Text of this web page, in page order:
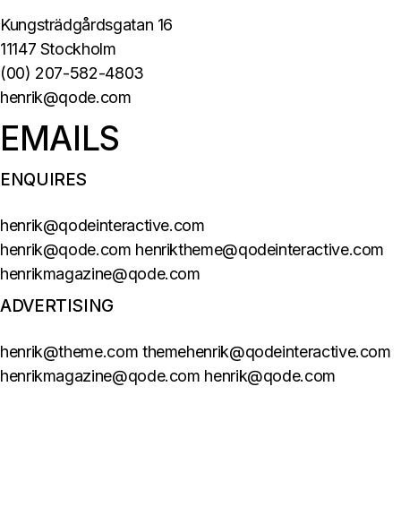
Kungsträdgårdsgatan 16
11147 Stockholm
(00) 207-582-4803
henrik@qode.com
EMAILS
ENQUIRES
henrik@qodeinteractive.com
henrik@qode.com henriktheme@qodeinteractive.com
henrikmagazine@qode.com
ADVERTISING
henrik@theme.com themehenrik@qodeinteractive.com
henrikmagazine@qode.com henrik@qode.com